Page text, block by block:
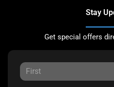
Stay
Get special offers